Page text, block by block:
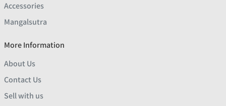
Accessories
Mangalsutra
More Information
About Us
Contact Us
Sell with us